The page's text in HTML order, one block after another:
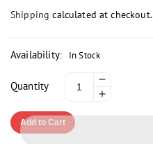
Shipping calculated at checkout.
Availability: In Stock
Quantity
quantity
Increase
Add to Cart